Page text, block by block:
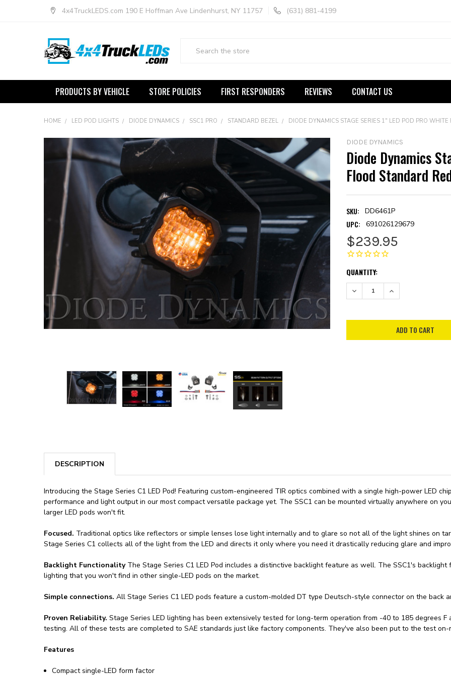
4x4TruckLEDS.com 190 E Hoffman Ave Lindenhurst, NY 11757 (631) 881-4199
PRODUCTS BY VEHICLE STORE POLICIES FIRST RESPONDERS REVIEWS CONTACT US
HOME LED POD LIGHTS DIODE DYNAMICS SSC1 PRO STANDARD BEZEL DIODE DYNAMICS STAGE SERIES 1" LED POD PRO
DIODE DYNAMICS
Diode Dynamics
Flood Standard
SKU: DD6461P
UPC: 691026129679
$239.95
CURRENT
STOCK:
QUANTITY:
DECREASE QUANTITY:INCREASE QUANTITY:
DESCRIPTION
Introducing the Stage Series C1 LED Pod! Featuring custom-engineered TIR optics combined with a single high-power LED
performance and light output in our most compact versatile package yet. The SSC1 can be mounted virtually anywhere on
larger LED pods won't fit.
Focused. Traditional optics like reflectors or simple lenses lose light internally and to glare so not all of the light shines on
Stage Series C1 collects all of the light from the LED and directs it only where you need it drastically reducing glare and
Backlight Functionality The Stage Series C1 LED Pod includes a distinctive backlight feature as well. The SSC1's
lighting that you won't find in other single-LED pods on the market.
Simple connections. All Stage Series C1 LED pods feature a custom-molded DT type Deutsch-style connector on the back
Proven Reliability. Stage Series LED lighting has been extensively tested for long-term operation from -40 to 185 degrees
testing. All of these tests are completed to SAE standards just like factory components. They've also been put to the test
Features
Compact single-LED form factor